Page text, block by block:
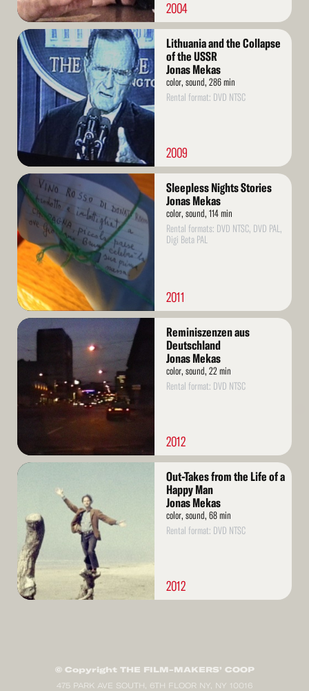
2004
Read
More
Lithuania and the Collapse
of the USSR
Jonas Mekas
color, sound, 286 min
Rental format: DVD NTSC
2009
Read
More
Sleepless Nights Stories
Jonas Mekas
color, sound, 114 min
Rental formats: DVD NTSC, DVD PAL,
Digi Beta PAL
2011
Read
More
Reminiszenzen aus
Deutschland
Jonas Mekas
color, sound, 22 min
Rental format: DVD NTSC
2012
Read
Out-Takes from the Life of a
Happy Man
Jonas Mekas
color, sound, 68 min
Rental format: DVD NTSC
2012
© Copyright THE FILM-MAKERS’ COOP
475 PARK AVE SOUTH, 6TH FLOOR NY, NY 10016